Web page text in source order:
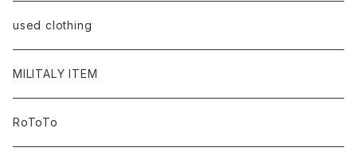
used clothing
MILITALY ITEM
RoToTo